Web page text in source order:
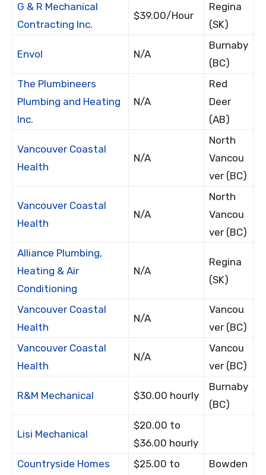
G & R Mechanical
Contracting Inc.
$39.00/Hour
Regina
(SK)
Envol N/A
Burnaby
(BC)
The Plumbineers
Plumbing and Heating
Inc.
N/A
Red
Deer
(AB)
Vancouver Coastal
Health
N/A
North
Vancou
ver (BC)
Vancouver Coastal
Health
N/A
North
Vancou
ver (BC)
Alliance Plumbing,
Heating & Air
Conditioning
N/A
Regina
(SK)
Vancouver Coastal
Health
N/A
Vancou
ver (BC)
Vancouver Coastal
Health
N/A
Vancou
ver (BC)
R&M Mechanical $30.00 hourly
Burnaby
(BC)
Lisi Mechanical
$20.00 to
$36.00 hourly
Countryside Homes
$25.00 to
Bowden